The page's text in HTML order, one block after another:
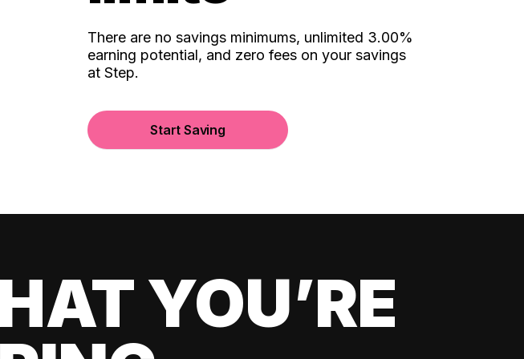
There are no savings minimums, unlimited 3.00%
earning potential, and zero fees on your savings
at Step.
Start Saving
YOU’RE